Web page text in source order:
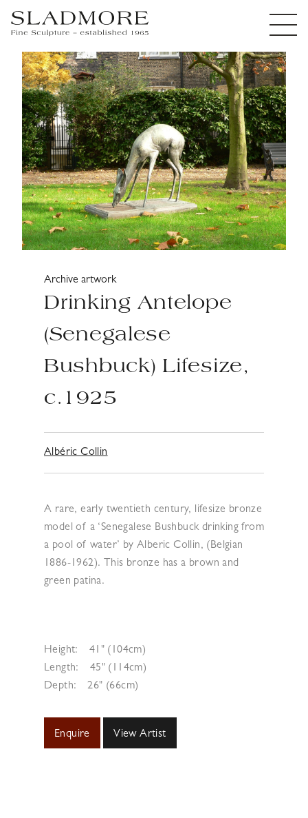
Archive artwork
Drinking Antelope
(Senegalese
Bushbuck) Lifesize,
c.1925
Albéric Collin
A rare, early twentieth century, lifesize bronze
model of a ‘Senegalese Bushbuck drinking from
a pool of water’ by Alberic Collin, (Belgian
1886-1962). This bronze has a brown and
green patina.
Height:
41" (104cm)
Length:
45" (114cm)
Depth:
26" (66cm)
Enquire View Artist